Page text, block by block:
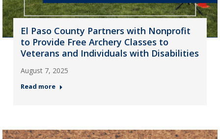
El Paso County Partners with Nonprofit
to Provide Free Archery Classes to
Veterans and Individuals with Disabilities
August 7, 2025
Read more